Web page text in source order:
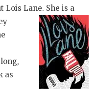
Lois Lane. She is a
as